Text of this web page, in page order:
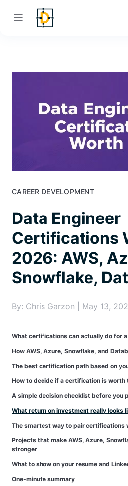
CAREER DEVELOPMENT
Data Engineer
Certifications
2026: AWS,
Snowflake,
By: Chris Garzon | May 13,
What certifications can actually do for
How AWS, Azure, Snowflake, and
The best certification path based on
How to decide if a certification is worth
A simple decision checklist before you
What return on investment really looks
The smartest way to pair certifications
Projects that make AWS, Azure,
stronger
What to show on your resume and
One-minute summary